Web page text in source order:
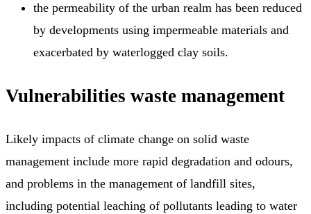
the permeability of the urban realm has been reduced
by developments using impermeable materials and
exacerbated by waterlogged clay soils.
Vulnerabilities waste management
Likely impacts of climate change on solid waste
management include more rapid degradation and odours,
and problems in the management of landfill sites,
including potential leaching of pollutants leading to water